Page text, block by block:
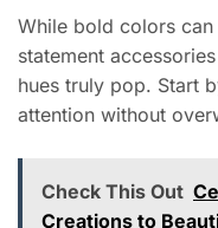
While bold colors
statement
hues truly pop. Start
attention without
Check This Out
Creations to